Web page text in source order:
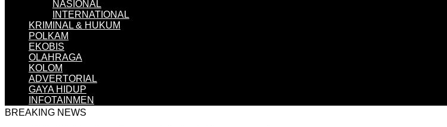
NASIONAL
INTERNATIONAL
KRIMINAL & HUKUM
POLKAM
EKOBIS
OLAHRAGA
KOLOM
ADVERTORIAL
GAYA HIDUP
INFOTAINMEN
BREAKING NEWS